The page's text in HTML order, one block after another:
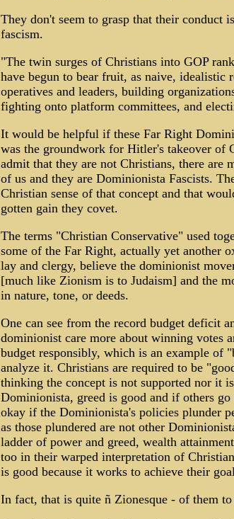
They don't seem to grasp that their conduct
fascism.
"The twin surges of Christians into GOP
have begun to bear fruit, as naive, idealistic
operatives and leaders, building
fighting onto platform committees, and
It would be helpful if these Far Right
was the groundwork for Hitler's takeover of
admit that they are not Christians, there are
of us and they are Dominionista Fascists.
Christian sense of that concept and that
gotten gain they covet.
The terms "Christian Conservative" used
some of the Far Right, actually yet another
lay and clergy, believe the dominionist
[much like Zionism is to Judaism] and the
in nature, tone, or deeds.
One can see from the record budget deficit
dominionist care more about winning votes
budget responsibly, which is an example of
analyze it. Christians are required to be
thinking the concept is not supported nor it
Dominionista, greed is good and if others
okay if the Dominionista's policies plunder
as those plundered are not other
ladder of power and greed, wealth
too in their warped interpretation of
is good because it works to achieve their
In fact, that is quite ñ Zionesque - of them to